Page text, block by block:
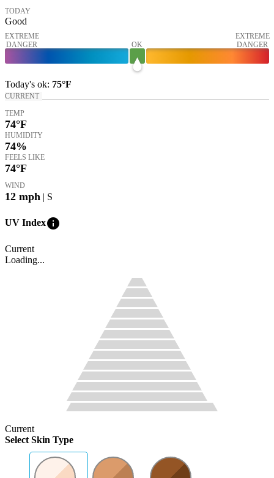
TODAY
Good
EXTREME
DANGER
OK
EXTREME
DANGER
Today's ok: 75°F
CURRENT
TEMP
74°F
HUMIDITY
74%
FEELS LIKE
74°F
WIND
12 mph | S
UV Indexinfo
Current
Loading...
Current
Select Skin Type